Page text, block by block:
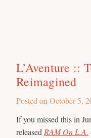
L’Aventure ::
Reimagined
Posted on October 5,
If you missed this in
released RAM On L.A.